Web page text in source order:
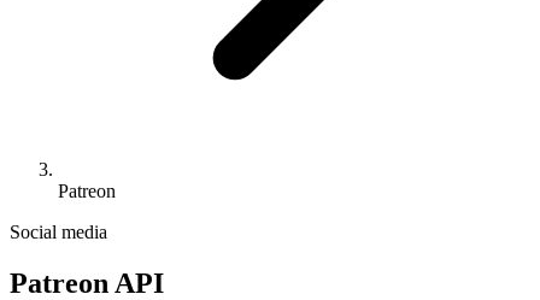
Patreon
Social media
Patreon API